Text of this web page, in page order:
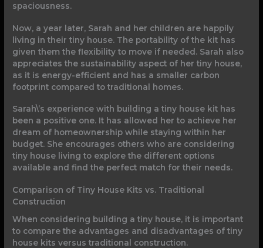
spaciousness.
Now, a year later, Sarah and her children are happily
living in their tiny house. The portability of the kit has
given them the flexibility to move if needed. Sarah also
appreciates the sustainability aspect of her tiny house,
as it is energy-efficient and has a smaller carbon
footprint compared to traditional homes.
Sarah\’s experience with building a tiny house kit has
been a positive one. It has allowed her to achieve her
dream of homeownership while staying within her
budget. She encourages others who are considering
tiny house living to explore the different options
available and find the perfect match for their needs.
Comparison of Tiny House Kits vs. Traditional
Construction
When considering building a tiny house, it is important
to compare the advantages and disadvantages of tiny
house kits versus traditional construction.